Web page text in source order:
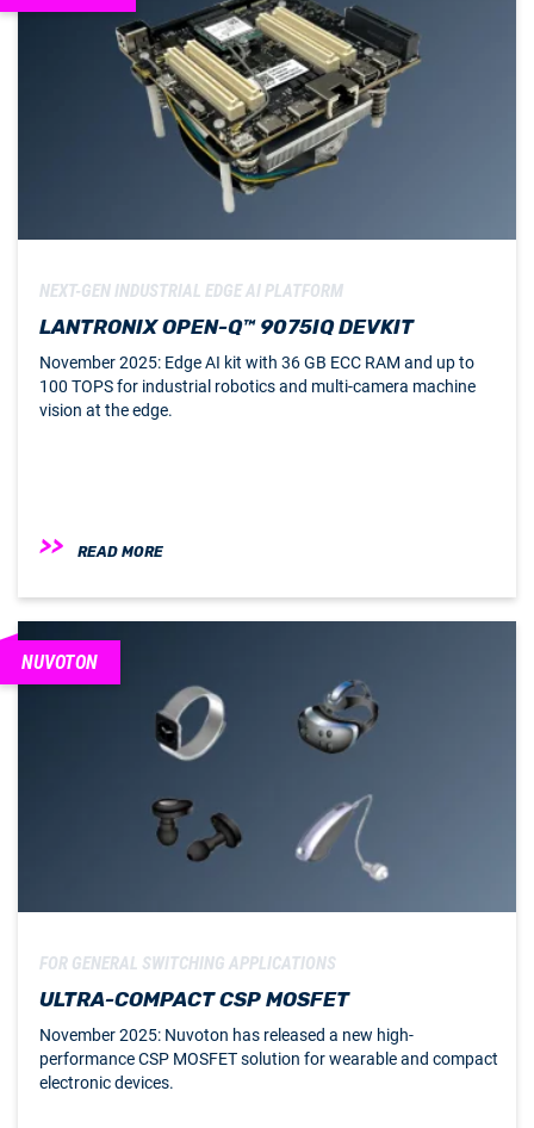
NEXT-GEN INDUSTRIAL EDGE AI PLATFORM
LANTRONIX OPEN-Q™ 9075IQ DEVKIT
November 2025: Edge AI kit with 36 GB ECC RAM and up to
100 TOPS for industrial robotics and multi-camera machine
vision at the edge.
READ MORE
NUVOTON
FOR GENERAL SWITCHING APPLICATIONS
ULTRA-COMPACT CSP MOSFET
November 2025: Nuvoton has released a new high-
performance CSP MOSFET solution for wearable and compact
electronic devices.